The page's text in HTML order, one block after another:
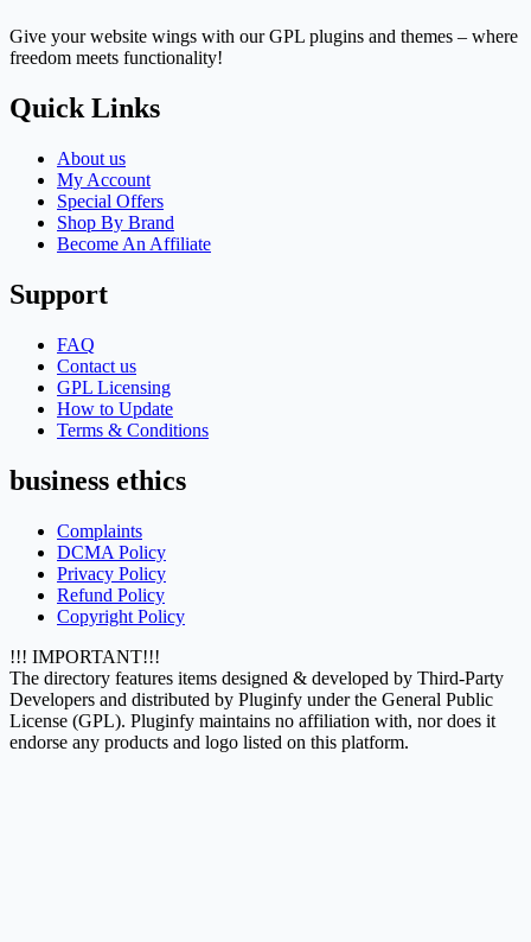
Give your website wings with our GPL plugins and themes – where
freedom meets functionality!
Quick Links
About us
My Account
Special Offers
Shop By Brand
Become An Affiliate
Support
FAQ
Contact us
GPL Licensing
How to Update
Terms & Conditions
business ethics
Complaints
DCMA Policy
Privacy Policy
Refund Policy
Copyright Policy
!!! IMPORTANT!!!
The directory features items designed & developed by Third-Party
Developers and distributed by Pluginfy under the General Public
License (GPL). Pluginfy maintains no affiliation with, nor does it
endorse any products and logo listed on this platform.